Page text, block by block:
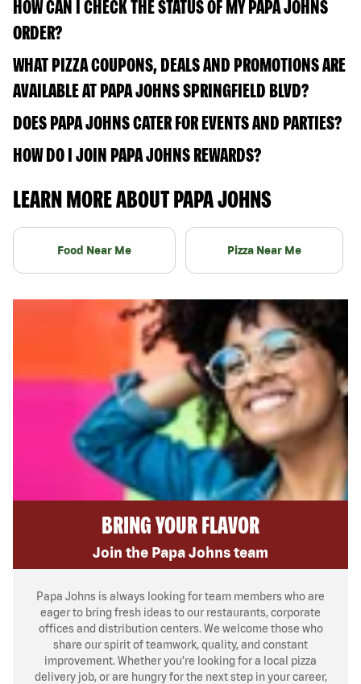
HOW CAN I CHECK THE STATUS OF MY PAPA JOHNS
ORDER?
WHAT PIZZA COUPONS, DEALS AND PROMOTIONS ARE
AVAILABLE AT PAPA JOHNS SPRINGFIELD BLVD?
DOES PAPA JOHNS CATER FOR EVENTS AND PARTIES?
HOW DO I JOIN PAPA JOHNS REWARDS?
LEARN MORE ABOUT PAPA JOHNS
Food Near Me Pizza Near Me
BRING YOUR FLAVOR
Join the Papa Johns team
Papa Johns is always looking for team members who are
eager to bring fresh ideas to our restaurants, corporate
offices and distribution centers. We welcome those who
share our spirit of teamwork, quality, and constant
improvement. Whether you’re looking for a local pizza
delivery job, or are hungry for the next step in your career,